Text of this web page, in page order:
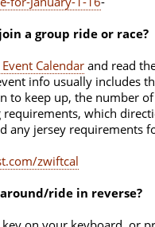
a group ride or race?
Calendar and read
info usually includes
to keep up, the number of
requirements, which
any jersey requirements
zwiftcal
ride in reverse?